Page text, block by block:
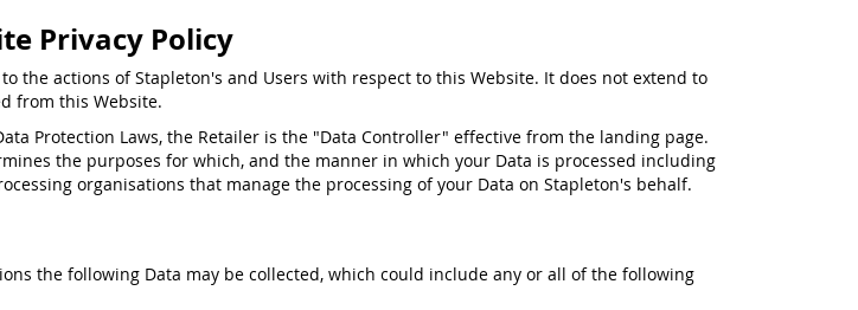
Privacy Policy
the actions of Stapleton's and Users with respect to this Website. It does not extend to
from this Website.
Protection Laws, the Retailer is the "Data Controller" effective from the landing page.
the purposes for which, and the manner in which your Data is processed including
organisations that manage the processing of your Data on Stapleton's behalf.
the following Data may be collected, which could include any or all of the following